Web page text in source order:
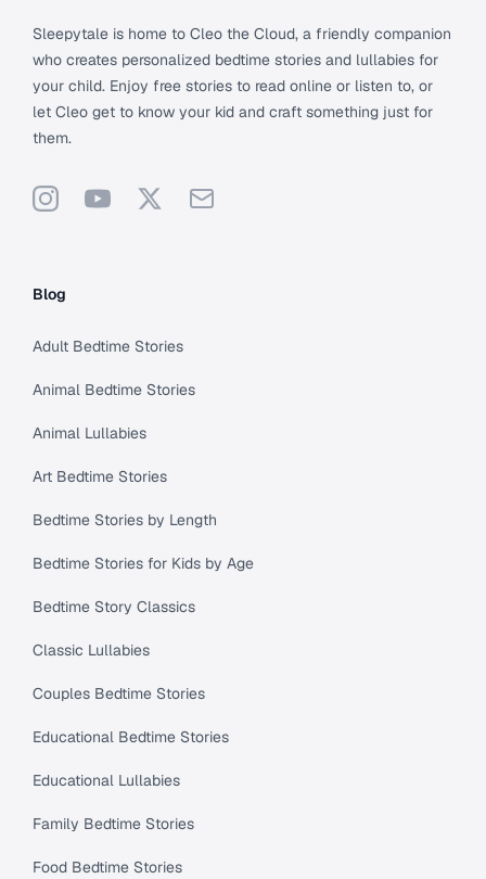
Sleepytale is home to Cleo the Cloud, a friendly companion
who creates personalized bedtime stories and lullabies for
your child. Enjoy free stories to read online or listen to, or
let Cleo get to know your kid and craft something just for
them.
InstagramYouTube
X Support
Blog
Adult Bedtime Stories
Animal Bedtime Stories
Animal Lullabies
Art Bedtime Stories
Bedtime Stories by Length
Bedtime Stories for Kids by Age
Bedtime Story Classics
Classic Lullabies
Couples Bedtime Stories
Educational Bedtime Stories
Educational Lullabies
Family Bedtime Stories
Food Bedtime Stories